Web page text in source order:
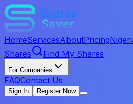
HomeServicesAboutPricing
Shares
Find My Shares
For Companies
FAQContact Us
Sign In Register Now